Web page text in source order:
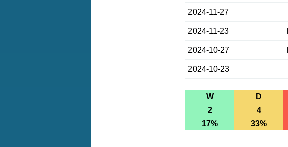
2024-11-27
2024-11-23
2024-10-27
2024-10-23
W D
2
4
17%
33%